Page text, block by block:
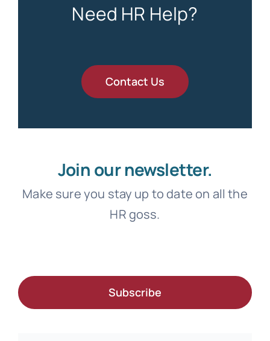
Need HR Help?
Contact Us
Join our newsletter.
Make sure you stay up to date on all the
HR goss.
Subscribe